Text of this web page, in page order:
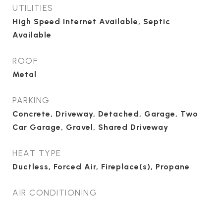
UTILITIES
High Speed Internet Available, Septic
Available
ROOF
Metal
PARKING
Concrete, Driveway, Detached, Garage, Two
Car Garage, Gravel, Shared Driveway
HEAT TYPE
Ductless, Forced Air, Fireplace(s), Propane
AIR CONDITIONING